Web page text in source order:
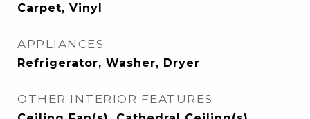
Carpet, Vinyl
APPLIANCES
Refrigerator, Washer, Dryer
OTHER INTERIOR FEATURES